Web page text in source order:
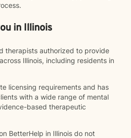
in Illinois
therapists authorized to provide
Illinois, including residents in
licensing requirements and has
with a wide range of mental
based therapeutic
BetterHelp in Illinois do not